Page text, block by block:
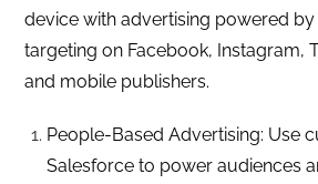
device with advertising powered
targeting on Facebook, Instagram,
and mobile publishers.
People-Based Advertising: Use
Salesforce to power audiences